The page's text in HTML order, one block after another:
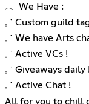
𓂃 We Have :
𓈒 ˙ Custom guild
𓈒 ˙ We have Arts
𓈒 ˙ Active VCs !
𓈒 ˙ Giveaways daily
𓈒 ˙ Active Chat !
All for you to chill